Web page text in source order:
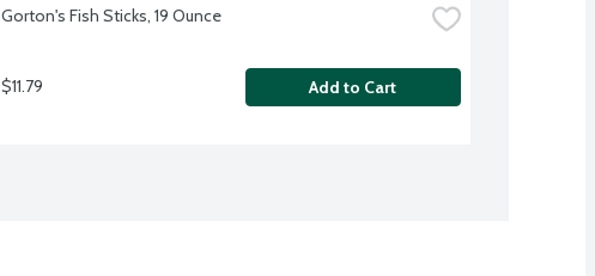
Gorton's Fish Sticks, 19 Ounce
$11.79 Add to Cart